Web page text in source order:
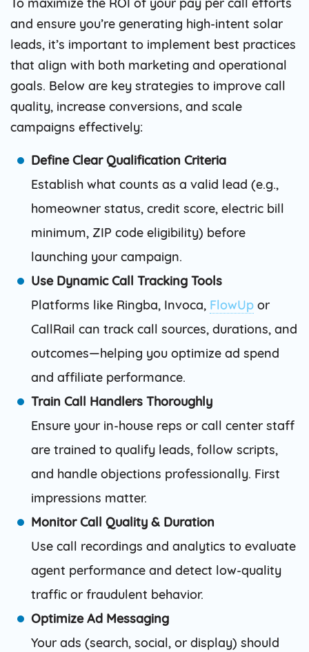
To maximize the ROI of your pay per call efforts
and ensure you’re generating high-intent solar
leads, it’s important to implement best practices
that align with both marketing and operational
goals. Below are key strategies to improve call
quality, increase conversions, and scale
campaigns effectively:
Define Clear Qualification Criteria
Establish what counts as a valid lead (e.g.,
homeowner status, credit score, electric bill
minimum, ZIP code eligibility) before
launching your campaign.
Use Dynamic Call Tracking Tools
Platforms like Ringba, Invoca, FlowUp or
CallRail can track call sources, durations, and
outcomes—helping you optimize ad spend
and affiliate performance.
Train Call Handlers Thoroughly
Ensure your in-house reps or call center staff
are trained to qualify leads, follow scripts,
and handle objections professionally. First
impressions matter.
Monitor Call Quality & Duration
Use call recordings and analytics to evaluate
agent performance and detect low-quality
traffic or fraudulent behavior.
Optimize Ad Messaging
Your ads (search, social, or display) should